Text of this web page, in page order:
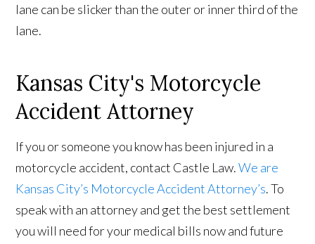
lane can be slicker than the outer or inner third of the
lane.
Kansas City's Motorcycle
Accident Attorney
If you or someone you know has been injured in a
motorcycle accident, contact Castle Law.We are
Kansas City’s Motorcycle Accident Attorney’s. To
speak with an attorney and get the best settlement
you will need for your medical bills now and future